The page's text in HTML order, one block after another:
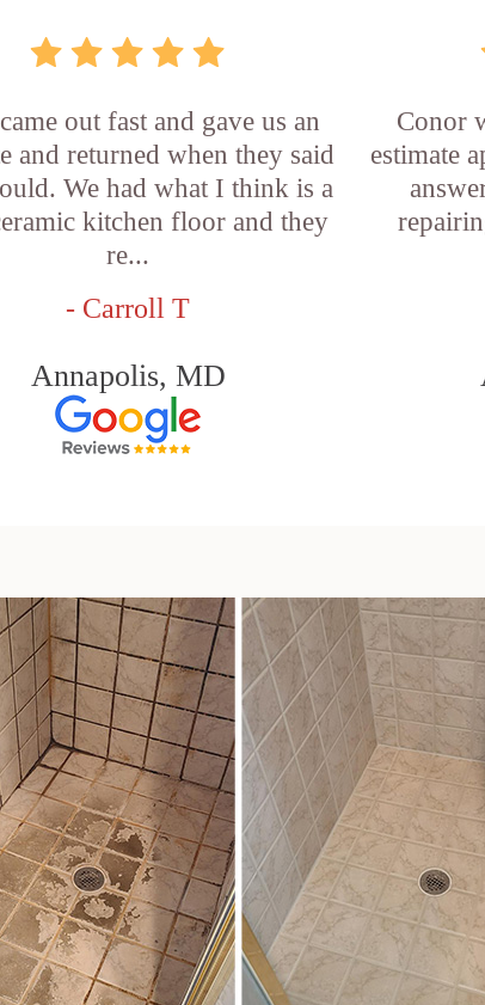
out fast and gave us an
and returned when they said
We had what I think is a
kitchen floor and they
re...
- Carroll T
Annapolis, MD
Conor
estimate